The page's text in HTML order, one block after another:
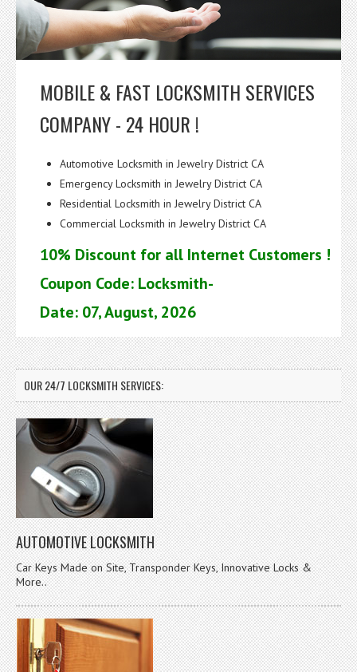
MOBILE & FAST LOCKSMITH SERVICES
COMPANY - 24 HOUR !
Automotive Locksmith in Jewelry District CA
Emergency Locksmith in Jewelry District CA
Residential Locksmith in Jewelry District CA
Commercial Locksmith in Jewelry District CA
10% Discount for all Internet Customers !
Coupon Code: Locksmith-
Date: 07, August, 2026
OUR 24/7 LOCKSMITH SERVICES:
AUTOMOTIVE LOCKSMITH
Car Keys Made on Site, Transponder Keys, Innovative Locks &
More..